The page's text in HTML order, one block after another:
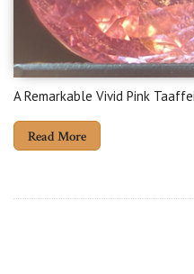
A Remarkable Vivid Pink
Read More